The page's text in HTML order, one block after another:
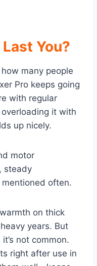
You?
many people
Pro keeps going
with regular
it with
up nicely.
motor
steady
often.
on thick
years. But
not common.
right after use in